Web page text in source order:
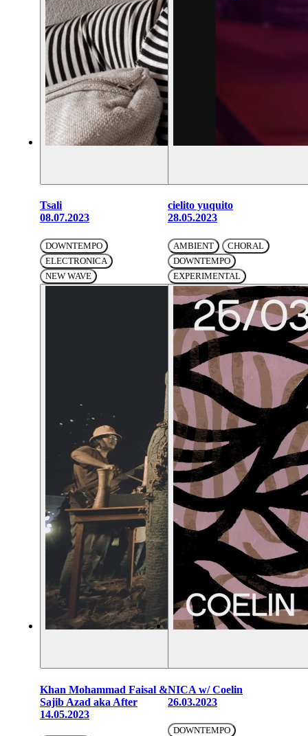
Tsali
08.07.2023
DOWNTEMPO
ELECTRONICA
NEW WAVE
cielito yuquito
28.05.2023
AMBIENT
CHORAL
DOWNTEMPO
EXPERIMENTAL
Khan Mohammad Faisal &
Sajib Azad aka After
14.05.2023
NICA w/ Coelin
26.03.2023
DOWNTEMPO